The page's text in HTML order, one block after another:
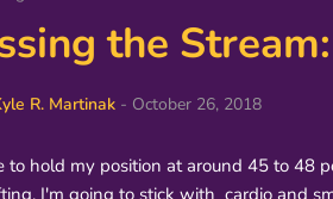
the
R. Martinak - October 26, 2018
to hold my position at around 45 to 48
I'm going to stick with cardio and